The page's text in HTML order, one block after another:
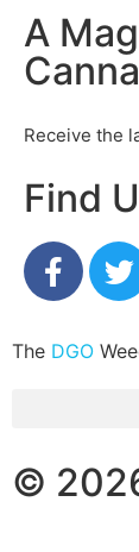
A
Receive the
Find
The DGO
©